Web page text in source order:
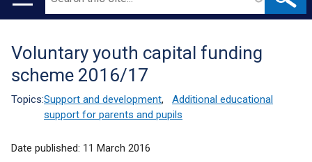
Main
Translation
help
Voluntary youth capital funding
scheme 2016/17
Topics:Support and development,
Additional educational
support for parents and pupils
Date published: 11 March 2016